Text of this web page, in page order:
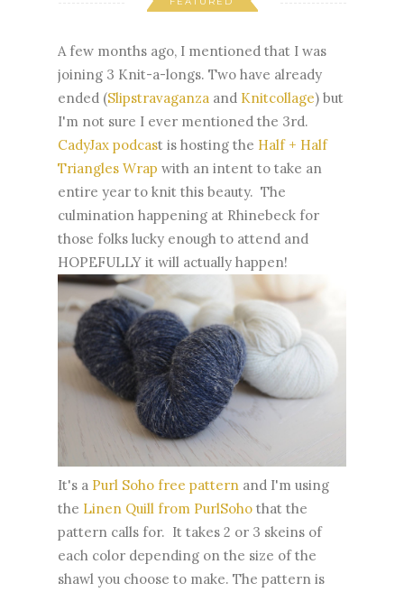
A few months ago, I mentioned that I was
joining 3 Knit-a-longs. Two have already
ended (Slipstravaganza and Knitcollage) but
I'm not sure I ever mentioned the 3rd.
CadyJax podcast is hosting the Half + Half
Triangles Wrap with an intent to take an
entire year to knit this beauty. The
culmination happening at Rhinebeck for
those folks lucky enough to attend and
HOPEFULLY it will actually happen!
It's a Purl Soho free pattern and I'm using
the Linen Quill from PurlSoho that the
pattern calls for. It takes 2 or 3 skeins of
each color depending on the size of the
shawl you choose to make. The pattern is